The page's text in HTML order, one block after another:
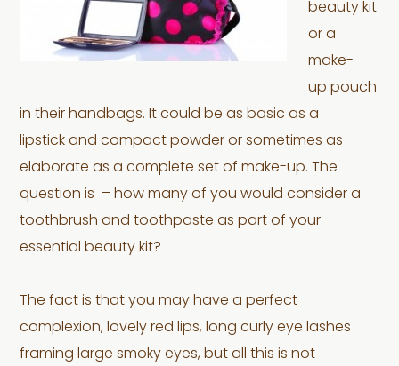
beauty kit
or a
make-
up pouch
in their handbags. It could be as basic as a
lipstick and compact powder or sometimes as
elaborate as a complete set of make-up. The
question is – how many of you would consider a
toothbrush and toothpaste as part of your
essential beauty kit?
The fact is that you may have a perfect
complexion, lovely red lips, long curly eye lashes
framing large smoky eyes, but all this is not